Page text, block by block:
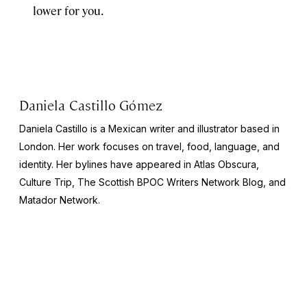
lower for you.
Daniela Castillo Gómez
Daniela Castillo is a Mexican writer and illustrator based in
London. Her work focuses on travel, food, language, and
identity. Her bylines have appeared in Atlas Obscura,
Culture Trip, The Scottish BPOC Writers Network Blog, and
Matador Network.